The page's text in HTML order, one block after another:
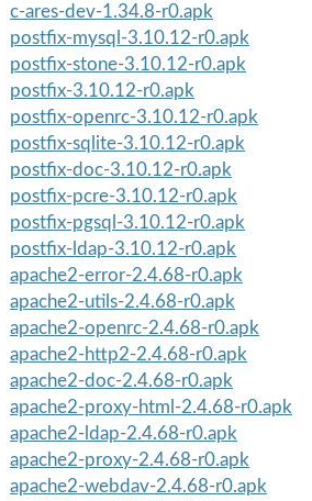
c-ares-dev-1.34.8-r0.apk
postfix-mysql-3.10.12-r0.apk
postfix-stone-3.10.12-r0.apk
postfix-3.10.12-r0.apk
postfix-openrc-3.10.12-r0.apk
postfix-sqlite-3.10.12-r0.apk
postfix-doc-3.10.12-r0.apk
postfix-pcre-3.10.12-r0.apk
postfix-pgsql-3.10.12-r0.apk
postfix-ldap-3.10.12-r0.apk
apache2-error-2.4.68-r0.apk
apache2-utils-2.4.68-r0.apk
apache2-openrc-2.4.68-r0.apk
apache2-http2-2.4.68-r0.apk
apache2-doc-2.4.68-r0.apk
apache2-proxy-html-2.4.68-r0.apk
apache2-ldap-2.4.68-r0.apk
apache2-proxy-2.4.68-r0.apk
apache2-webdav-2.4.68-r0.apk